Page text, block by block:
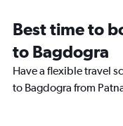
Best time to
to Bagdogra
Have a flexible travel
to Bagdogra from